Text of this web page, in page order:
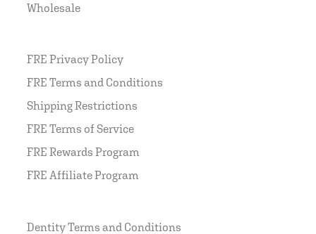
Wholesale
FRE Privacy Policy
FRE Terms and Conditions
Shipping Restrictions
FRE Terms of Service
FRE Rewards Program
FRE Affiliate Program
Dentity Terms and Conditions